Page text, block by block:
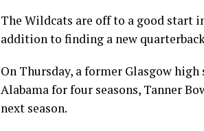
The Wildcats are off to a good start
addition to finding a new
On Thursday, a former Glasgow
Alabama for four seasons, Tanner
next season.